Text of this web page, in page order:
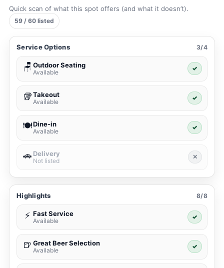
Quick scan of what this spot offers (and what it doesn’t).
59 / 60 listed
Service Options 3/4
🪑 Outdoor Seating
Available
✓
🥡Takeout
Available
✓
🍽️Dine-in
Available
✓
🚗 Delivery
Not listed
✕
Highlights 8/8
⚡ Fast Service
Available
✓
🍺 Great Beer Selection
Available
✓